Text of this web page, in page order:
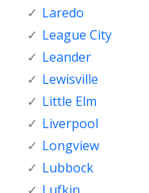
Laredo
League City
Leander
Lewisville
Little Elm
Liverpool
Longview
Lubbock